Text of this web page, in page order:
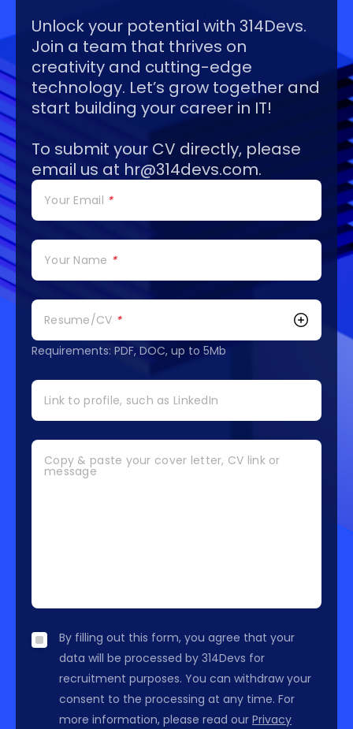
Unlock your potential with 314Devs.
Join a team that thrives on
creativity and cutting-edge
technology. Let’s grow together and
start building your career in IT!
To submit your CV directly, please
email us at hr@314devs.com.
Your Email *
Your Name *
Resume/CV *
Requirements: PDF, DOC, up to 5Mb
Link to profile, such as LinkedIn
Copy & paste your cover letter, CV link or
message
By filling out this form, you agree that your
data will be processed by 314Devs for
recruitment purposes. You can withdraw your
consent to the processing at any time. For
more information, please read our Privacy